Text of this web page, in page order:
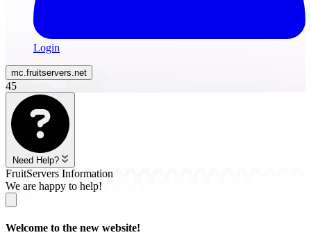
Login
mc.fruitservers.net
45
Need Help?
FruitServers Information
We are happy to help!
Welcome to the new website!